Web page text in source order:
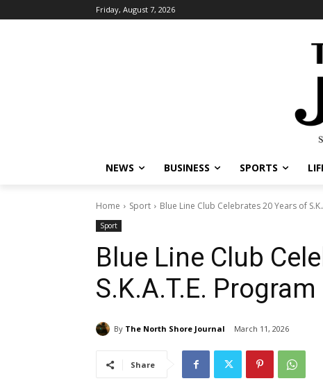
Friday, August 7, 2026
NEWS BUSINESS SPORTS
Home Sport Blue Line Club Celebrates 20 Years of
Sport
Blue Line Club
S.K.A.T.E. Program
By The North Shore Journal March 11, 2026
Share